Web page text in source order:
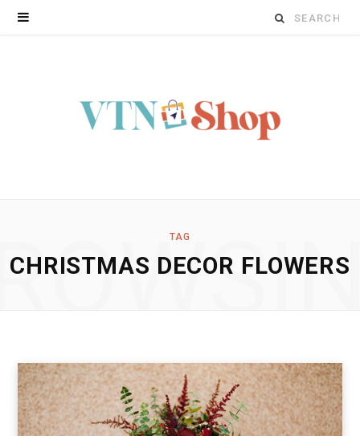
Search
TAG
CHRISTMAS DECOR FLOWERS